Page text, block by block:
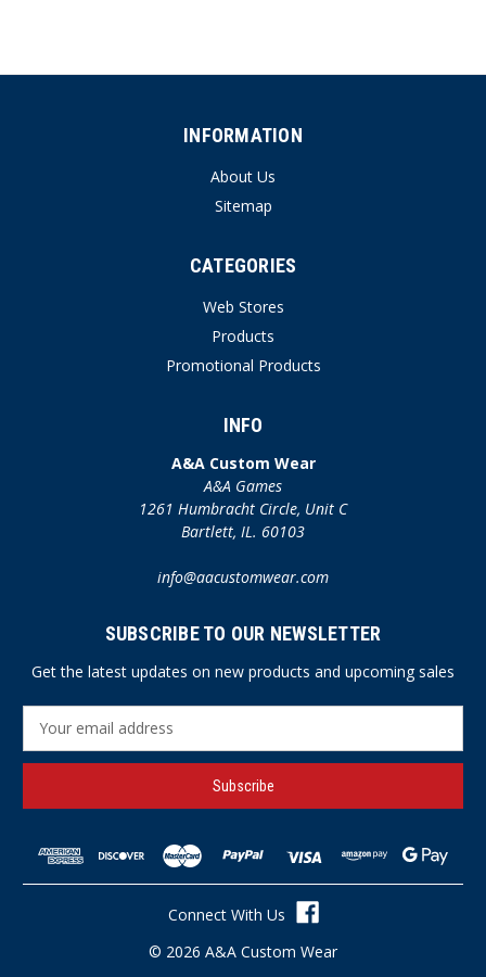
INFORMATION
About Us
Sitemap
CATEGORIES
Web Stores
Products
Promotional Products
INFO
A&A Custom Wear
A&A Games
1261 Humbracht Circle, Unit C
Bartlett, IL. 60103
info@aacustomwear.com
SUBSCRIBE TO OUR NEWSLETTER
Get the latest updates on new products and upcoming sales
a
l
© 2026 A&A Custom Wear
Connect With Us